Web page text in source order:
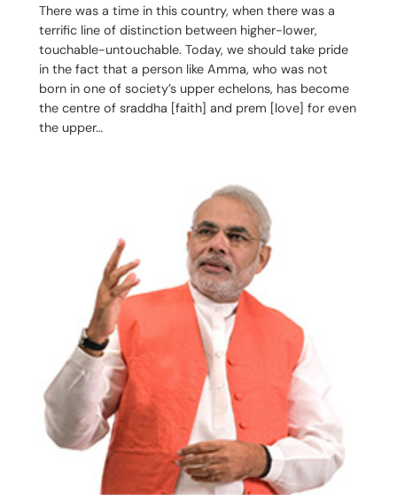
There was a time in this country, when there was a
terrific line of distinction between higher-lower,
touchable-untouchable. Today, we should take pride
in the fact that a person like Amma, who was not
born in one of society’s upper echelons, has become
the centre of sraddha [faith] and prem [love] for even
the upper…